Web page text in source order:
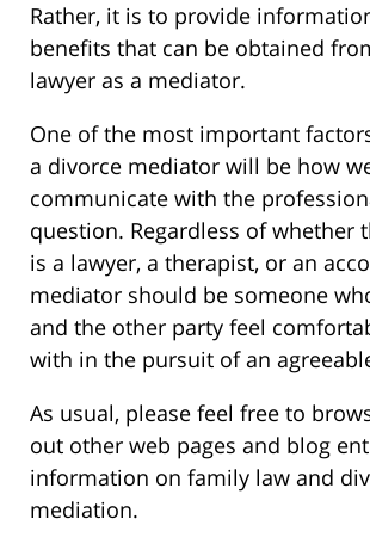
Rather, it is to provide
benefits that can be obtained
lawyer as a mediator.
One of the most important
a divorce mediator will be how
communicate with the
question. Regardless of whether
is a lawyer, a therapist, or an
mediator should be someone
and the other party feel
with in the pursuit of an
As usual, please feel free to
out other web pages and blog
information on family law and
mediation.